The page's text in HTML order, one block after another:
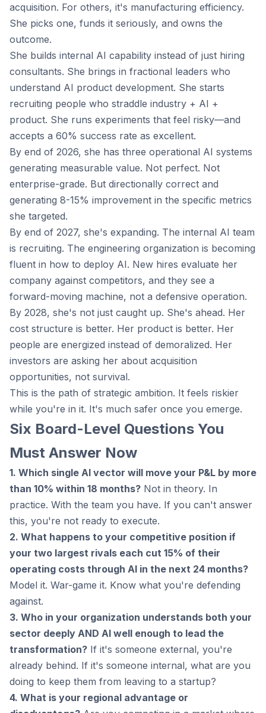
acquisition. For others, it's manufacturing efficiency.
She picks one, funds it seriously, and owns the
outcome.
She builds internal AI capability instead of just hiring
consultants. She brings in fractional leaders who
understand AI product development. She starts
recruiting people who straddle industry + AI +
product. She runs experiments that feel risky—and
accepts a 60% success rate as excellent.
By end of 2026, she has three operational AI systems
generating measurable value. Not perfect. Not
enterprise-grade. But directionally correct and
generating 8-15% improvement in the specific metrics
she targeted.
By end of 2027, she's expanding. The internal AI team
is recruiting. The engineering organization is becoming
fluent in how to deploy AI. New hires evaluate her
company against competitors, and they see a
forward-moving machine, not a defensive operation.
By 2028, she's not just caught up. She's ahead. Her
cost structure is better. Her product is better. Her
people are energized instead of demoralized. Her
investors are asking her about acquisition
opportunities, not survival.
This is the path of strategic ambition. It feels riskier
while you're in it. It's much safer once you emerge.
Six Board-Level Questions You
Must Answer Now
1. Which single AI vector will move your P&L by more
than 10% within 18 months? Not in theory. In
practice. With the team you have. If you can't answer
this, you're not ready to execute.
2. What happens to your competitive position if
your two largest rivals each cut 15% of their
operating costs through AI in the next 24 months?
Model it. War-game it. Know what you're defending
against.
3. Who in your organization understands both your
sector deeply AND AI well enough to lead the
transformation? If it's someone external, you're
already behind. If it's someone internal, what are you
doing to keep them from leaving to a startup?
4. What is your regional advantage or